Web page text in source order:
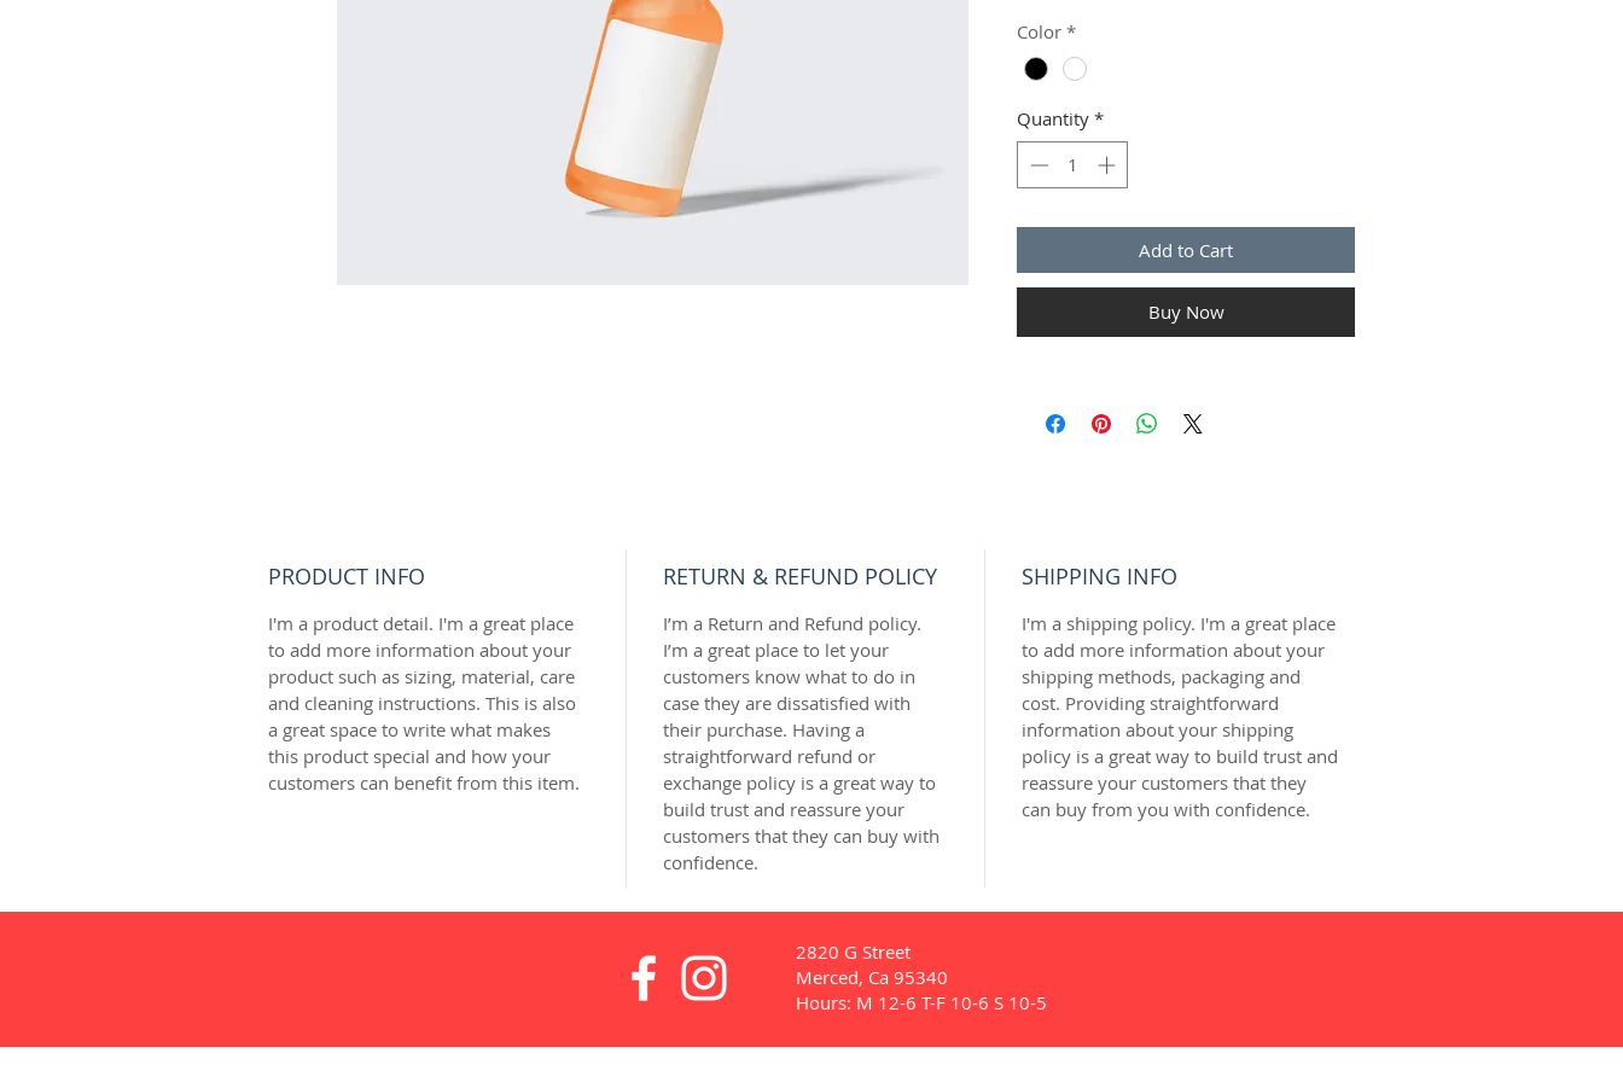
Color *
Quantity *
Add to Cart
Buy Now
PRODUCT INFO
I'm a product detail. I'm a great place
to add more information about your
product such as sizing, material, care
and cleaning instructions. This is also
a great space to write what makes
this product special and how your
customers can benefit from this item.
RETURN & REFUND POLICY
I’m a Return and Refund policy.
I’m a great place to let your
customers know what to do in
case they are dissatisfied with
their purchase. Having a
straightforward refund or
exchange policy is a great way to
build trust and reassure your
customers that they can buy with
confidence.
SHIPPING INFO
I'm a shipping policy. I'm a great place
to add more information about your
shipping methods, packaging and
cost. Providing straightforward
information about your shipping
policy is a great way to build trust and
reassure your customers that they
can buy from you with confidence.
2820 G Street
Merced, Ca 95340
Hours: M 12-6 T-F 10-6 S 10-5